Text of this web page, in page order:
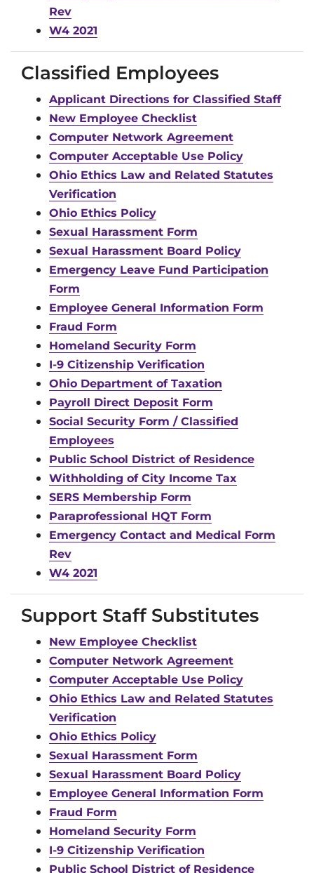
Rev
W4 2021
Classified Employees
Applicant Directions for Classified Staff
New Employee Checklist
Computer Network Agreement
Computer Acceptable Use Policy
Ohio Ethics Law and Related Statutes
Verification
Ohio Ethics Policy
Sexual Harassment Form
Sexual Harassment Board Policy
Emergency Leave Fund Participation
Form
Employee General Information Form
Fraud Form
Homeland Security Form
I-9 Citizenship Verification
Ohio Department of Taxation
Payroll Direct Deposit Form
Social Security Form / Classified
Employees
Public School District of Residence
Withholding of City Income Tax
SERS Membership Form
Paraprofessional HQT Form
Emergency Contact and Medical Form
Rev
W4 2021
Support Staff Substitutes
New Employee Checklist
Computer Network Agreement
Computer Acceptable Use Policy
Ohio Ethics Law and Related Statutes
Verification
Ohio Ethics Policy
Sexual Harassment Form
Sexual Harassment Board Policy
Employee General Information Form
Fraud Form
Homeland Security Form
I-9 Citizenship Verification
Public School District of Residence